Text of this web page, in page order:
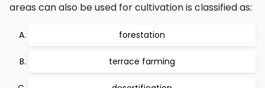
areas can also be used for cultivation is classified as:
forestation
terrace farming